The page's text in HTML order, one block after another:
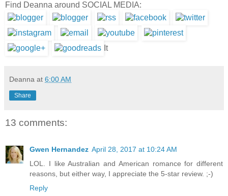
Find Deanna around SOCIAL MEDIA:
It
Deanna at 6:00 AM
Share
13 comments:
Gwen Hernandez April 28, 2017 at 10:24 AM
LOL. I like Australian and American romance for different
reasons, but either way, I appreciate the 5-star review. ;-)
Reply